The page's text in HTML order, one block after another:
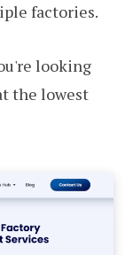
factories.
looking
the lowest